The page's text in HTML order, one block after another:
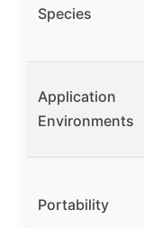
Species
Application
Environments
Portability